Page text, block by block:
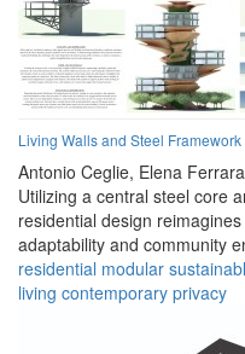
Living Walls and Steel
Antonio Ceglie, Elena Ferrara
Utilizing a central steel core
residential design
adaptability and community
residential modular
living contemporary privacy